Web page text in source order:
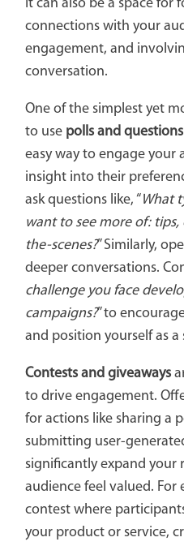
It can also be a space for
connections with your
engagement, and
conversation.
One of the simplest yet
to use polls and questions
easy way to engage your
insight into their
ask questions like, “What
want to see more of:
the-scenes?” Similarly,
deeper conversations.
challenge you face
campaigns?” to
and position yourself as
Contests and giveaways
to drive engagement.
for actions like sharing a
submitting user-
significantly expand your
audience feel valued. For
contest where
your product or service,